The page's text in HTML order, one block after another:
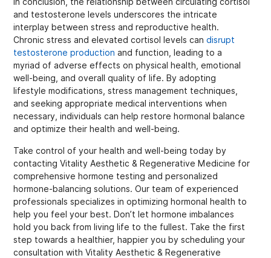
In conclusion, the relationship between circulating cortisol
and testosterone levels underscores the intricate
interplay between stress and reproductive health.
Chronic stress and elevated cortisol levels candisrupt
testosterone production and function, leading to a
myriad of adverse effects on physical health, emotional
well-being, and overall quality of life. By adopting
lifestyle modifications, stress management techniques,
and seeking appropriate medical interventions when
necessary, individuals can help restore hormonal balance
and optimize their health and well-being.
Take control of your health and well-being today by
contacting Vitality Aesthetic & Regenerative Medicine for
comprehensive hormone testing and personalized
hormone-balancing solutions. Our team of experienced
professionals specializes in optimizing hormonal health to
help you feel your best. Don’t let hormone imbalances
hold you back from living life to the fullest. Take the first
step towards a healthier, happier you by scheduling your
consultation with Vitality Aesthetic & Regenerative